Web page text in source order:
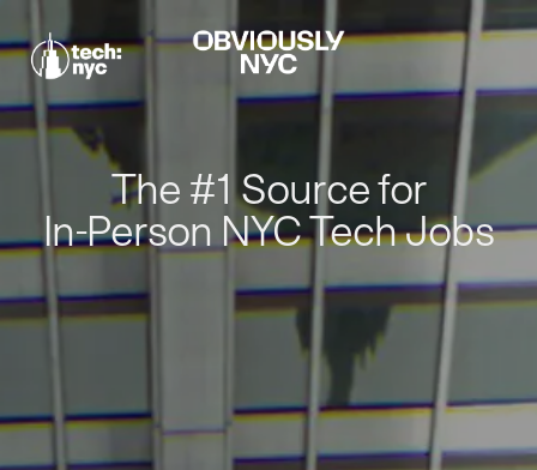
The #1 Source for
In-Person NYC Tech Jobs